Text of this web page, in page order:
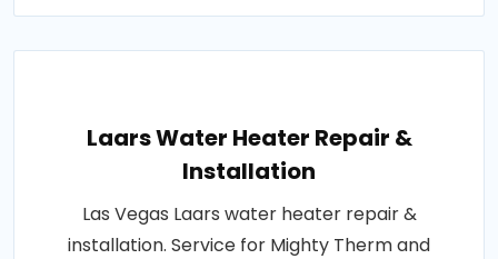
Laars Water Heater Repair &
Installation
Las Vegas Laars water heater repair &
installation. Service for Mighty Therm and